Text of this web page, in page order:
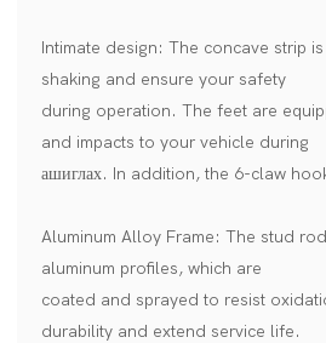
Intimate design: The concave strip
shaking and ensure your safety
during operation. The feet are
and impacts to your vehicle during
ашиглах. In addition, the 6-claw
Aluminum Alloy Frame: The stud
aluminum profiles, which are
coated and sprayed to resist
durability and extend service life.